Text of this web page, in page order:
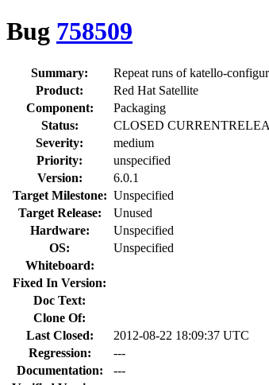
Bug 758509
Summary:
Repeat runs of katello-
Product:
Red Hat Satellite
Component:
Packaging
Status:
CLOSED
Severity:
medium
Priority:
unspecified
Version:
6.0.1
Target Milestone: Unspecified
Target Release:
Unused
Hardware:
Unspecified
OS:
Unspecified
Whiteboard:
Fixed In Version:
Doc Text:
Clone Of:
Last Closed:
2012-08-22 18:09:37 UTC
Regression:
---
Documentation:
---